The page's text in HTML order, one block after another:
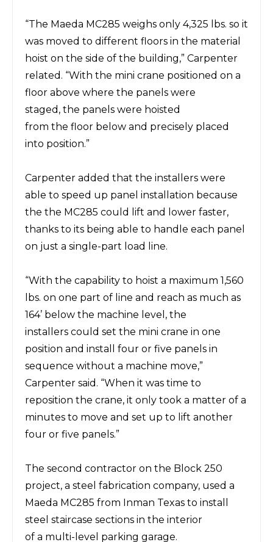
“The Maeda MC285 weighs only 4,325 lbs. so it
was moved to different floors in the material
hoist on the side of the building,” Carpenter
related. “With the mini crane positioned on a
floor above where the panels were
staged, the panels were hoisted
from the floor below and precisely placed
into position.”
Carpenter added that the installers were
able to speed up panel installation because
the the MC285 could lift and lower faster,
thanks to its being able to handle each panel
on just a single-part load line.
“With the capability to hoist a maximum 1,560
lbs. on one part of line and reach as much as
164’ below the machine level, the
installers could set the mini crane in one
position and install four or five panels in
sequence without a machine move,”
Carpenter said. “When it was time to
reposition the crane, it only took a matter of a
minutes to move and set up to lift another
four or five panels.”
The second contractor on the Block 250
project, a steel fabrication company, used a
Maeda MC285 from Inman Texas to install
steel staircase sections in the interior
of a multi-level parking garage.